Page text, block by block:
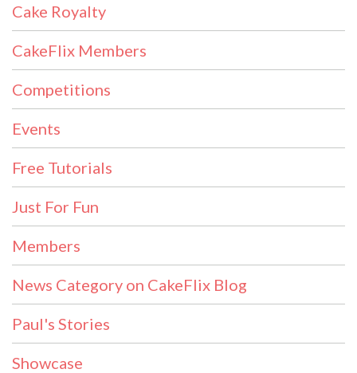
Cake Royalty
CakeFlix Members
Competitions
Events
Free Tutorials
Just For Fun
Members
News Category on CakeFlix Blog
Paul's Stories
Showcase